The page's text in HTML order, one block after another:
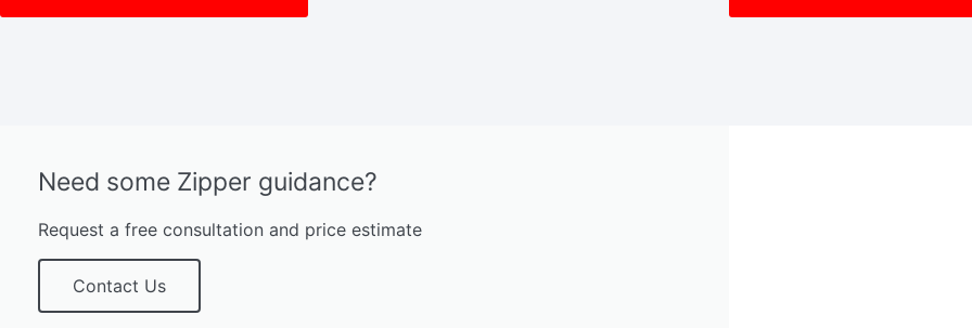
Need some Zipper guidance?
Request a free consultation and price estimate
Contact Us